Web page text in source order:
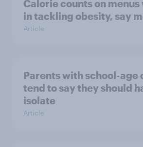
Calorie counts on menus
in tackling obesity, say
Article
Parents with school-age
tend to say they should
isolate
Article